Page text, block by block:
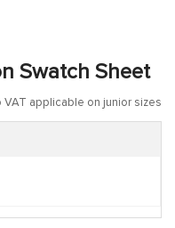
Swatch Sheet
VAT applicable on junior sizes